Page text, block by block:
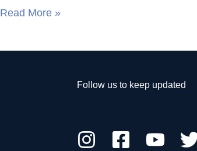
in
County
Marathon
Read More »
Follow us to keep updated